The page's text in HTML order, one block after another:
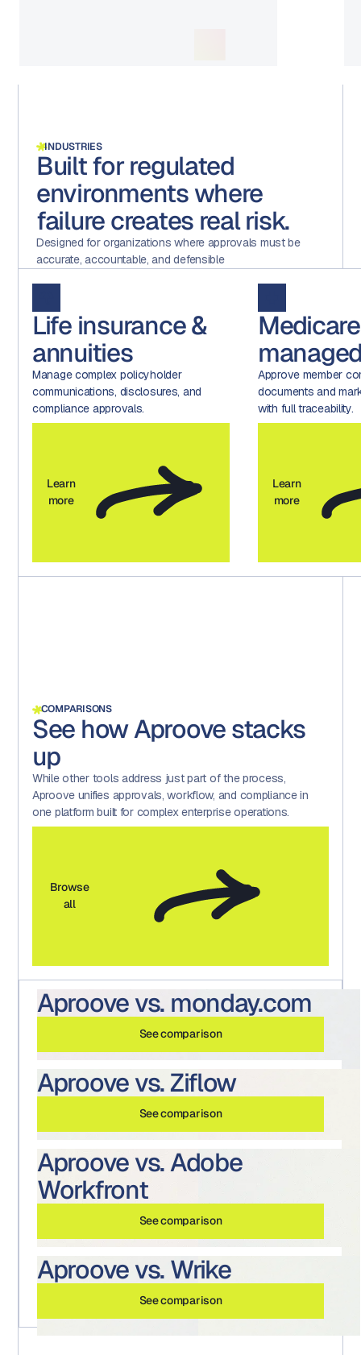
INDUSTRIES
Built for regulated
environments where
failure creates real risk.
Designed for organizations where approvals must be
accurate, accountable, and defensible
Life insurance &
annuities
Manage complex policyholder
communications, disclosures, and
compliance approvals.
Learn
more
Approve member
documents and
with full traceability.
Learn
more
COMPARISONS
See how Aproove stacks
up
While other tools address just part of the process,
Aproove unifies approvals, workflow, and compliance in
one platform built for complex enterprise operations.
Browse
all
Aproove vs. monday.com
See comparison
Aproove vs. Ziflow
See comparison
Aproove vs. Adobe
Workfront
See comparison
Aproove vs. Wrike
See comparison